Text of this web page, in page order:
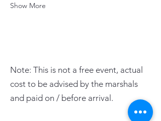
Show More
Note: This is not a free event, actual
cost to be advised by the marshals
and paid on / before arrival.